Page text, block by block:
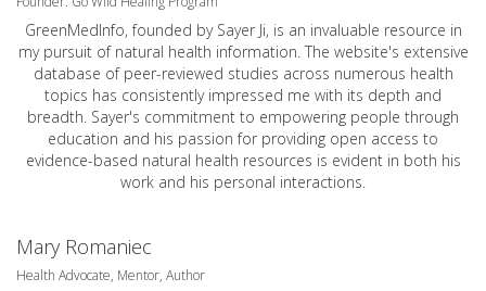
GreenMedInfo, founded by Sayer Ji, is an invaluable resource in
my pursuit of natural health information. The website's extensive
database of peer-reviewed studies across numerous health
topics has consistently impressed me with its depth and
breadth. Sayer's commitment to empowering people through
education and his passion for providing open access to
evidence-based natural health resources is evident in both his
work and his personal interactions.
Mary Romaniec
Health Advocate, Mentor, Author